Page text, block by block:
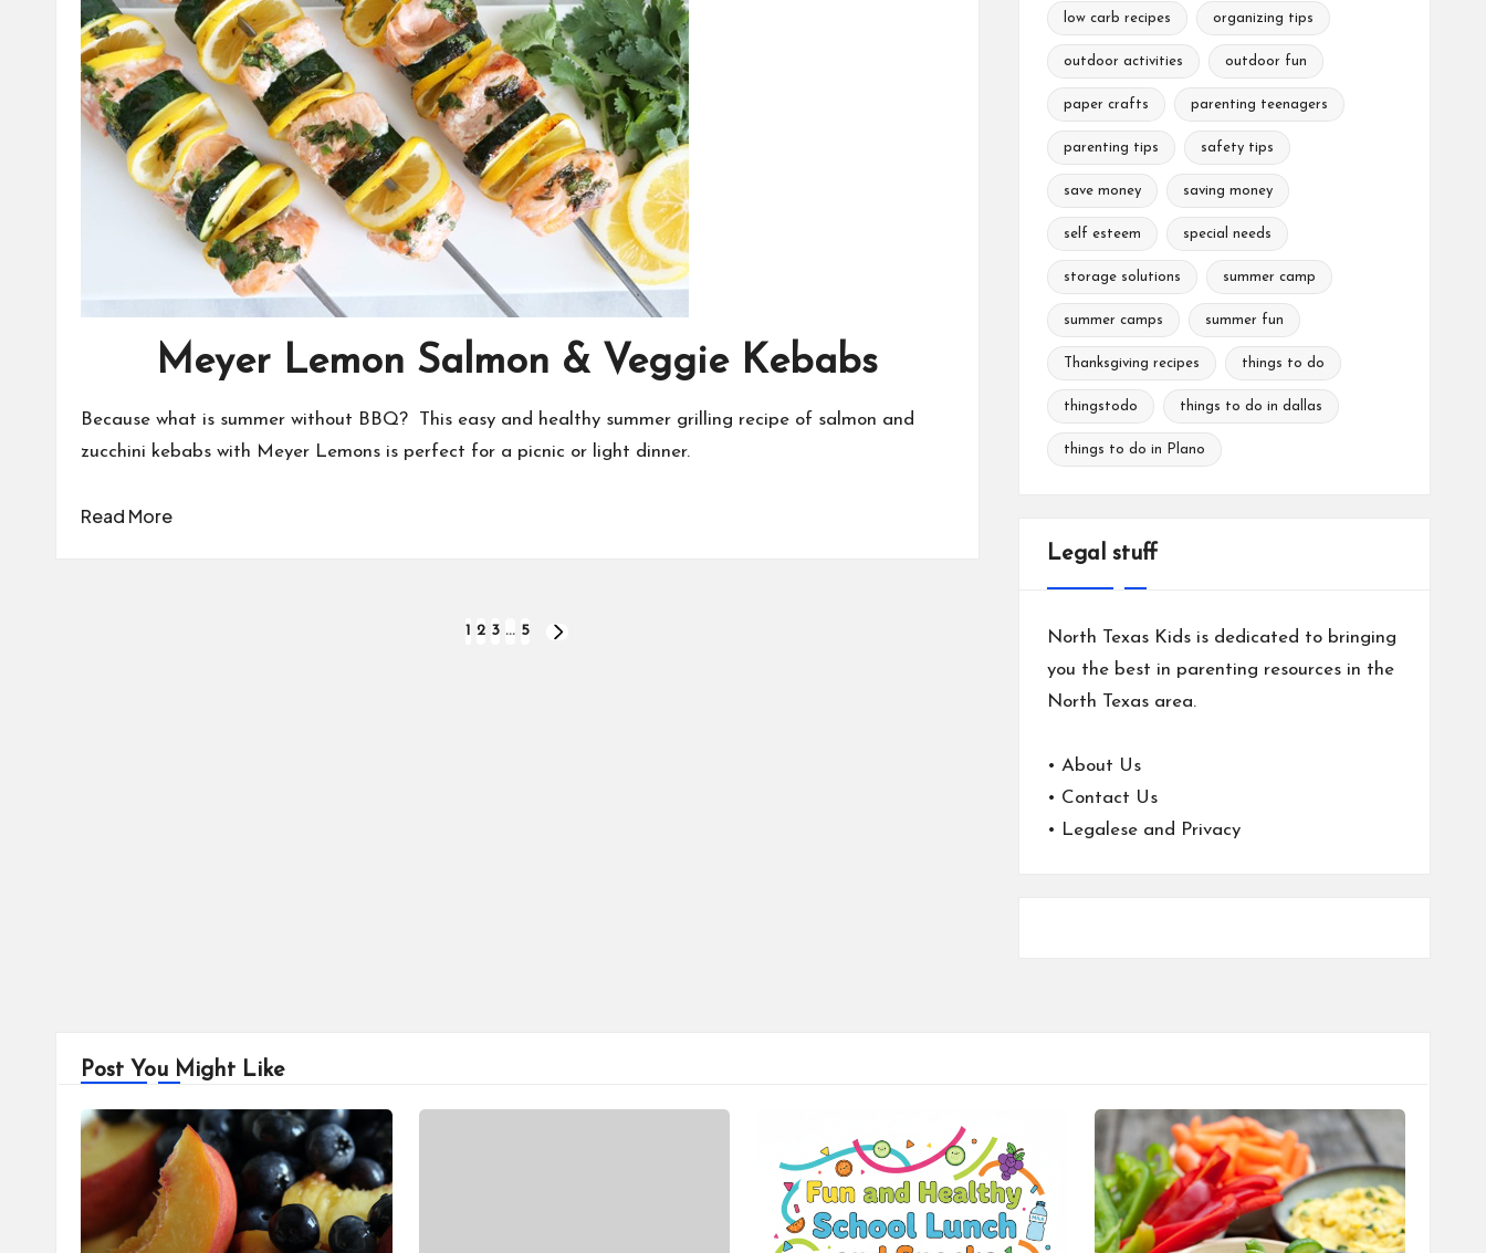
Meyer Lemon Salmon & Veggie Kebabs
Because what is summer without BBQ? This easy and healthy summer grilling recipe of salmon and
zucchini kebabs with Meyer Lemons is perfect for a picnic or light dinner.
Read More
1 2 3 … 5
low carb recipes organizing tips
outdoor activities outdoor fun
paper crafts parenting teenagers
parenting tips safety tips
save money saving money
self esteem special needs
storage solutions summer camp
summer camps summer fun
Thanksgiving recipes things to do
thingstodo things to do in dallas
things to do in Plano
Legal stuff
North Texas Kids is dedicated to bringing
you the best in parenting resources in the
North Texas area.
• About Us
• Contact Us
• Legalese and Privacy
Post You Might Like